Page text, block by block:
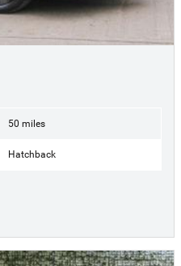
50 miles
Hatchback